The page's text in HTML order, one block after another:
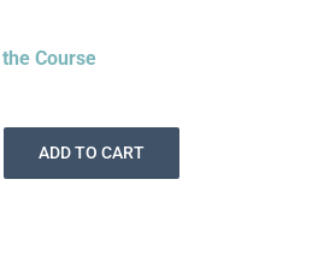
Course
ADD TO CART